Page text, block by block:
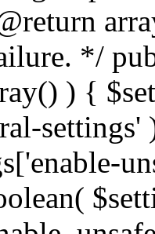
*/
) {
settings'